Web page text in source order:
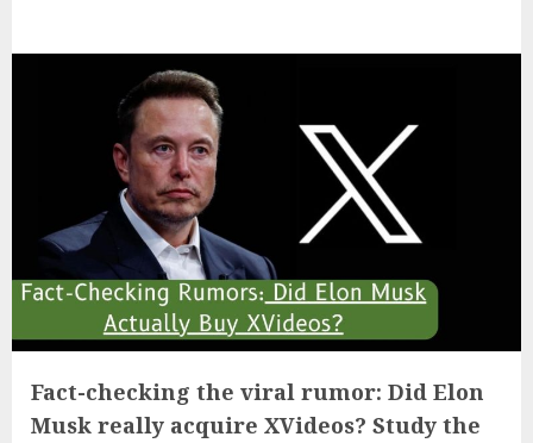
Fact-checking the viral rumor: Did Elon
Musk really acquire XVideos? Study the